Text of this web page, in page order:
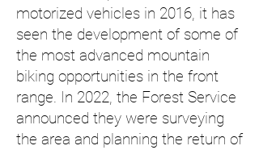
motorized vehicles in 2016, it has
seen the development of some of
the most advanced mountain
biking opportunities in the front
range. In 2022, the Forest Service
announced they were surveying
the area and planning the return of